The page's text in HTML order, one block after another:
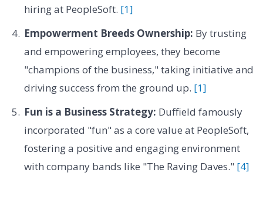
hiring at PeopleSoft. [1]
Empowerment Breeds Ownership: By trusting
and empowering employees, they become
"champions of the business," taking initiative and
driving success from the ground up. [1]
Fun is a Business Strategy: Duffield famously
incorporated "fun" as a core value at PeopleSoft,
fostering a positive and engaging environment
with company bands like "The Raving Daves." [4]